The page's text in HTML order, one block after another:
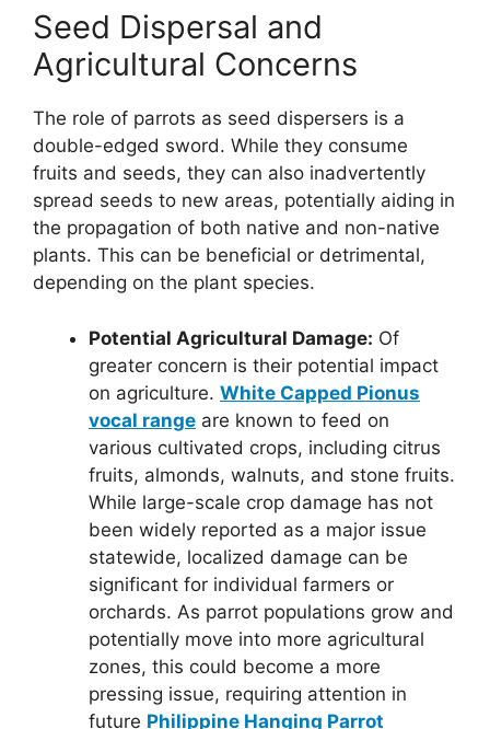
Seed Dispersal and
Agricultural Concerns
The role of parrots as seed dispersers is a
double-edged sword. While they consume
fruits and seeds, they can also inadvertently
spread seeds to new areas, potentially aiding in
the propagation of both native and non-native
plants. This can be beneficial or detrimental,
depending on the plant species.
Potential Agricultural Damage: Of
greater concern is their potential impact
on agriculture. White Capped Pionus
vocal range are known to feed on
various cultivated crops, including citrus
fruits, almonds, walnuts, and stone fruits.
While large-scale crop damage has not
been widely reported as a major issue
statewide, localized damage can be
significant for individual farmers or
orchards. As parrot populations grow and
potentially move into more agricultural
zones, this could become a more
pressing issue, requiring attention in
future Philippine Hanging Parrot